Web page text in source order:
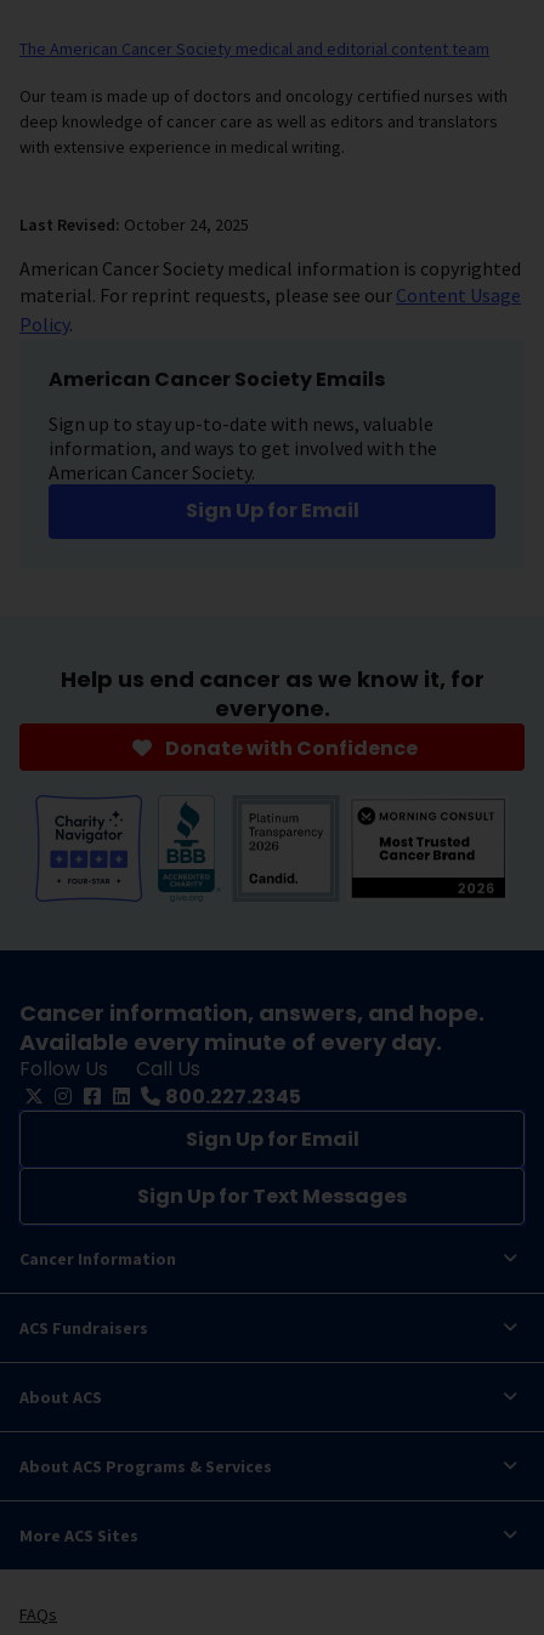
The American Cancer Society medical and editorial content team
Our team is made up of doctors and oncology certified nurses with
deep knowledge of cancer care as well as editors and translators
with extensive experience in medical writing.
Last Revised: October 24, 2025
American Cancer Society medical information is copyrighted
material. For reprint requests, please see our Content Usage
Policy.
American Cancer Society Emails
Sign up to stay up-to-date with news, valuable
information, and ways to get involved with the
American Cancer Society.
Sign Up for Email
Help us end cancer as we know it, for
everyone.
Donate with Confidence
Cancer information, answers, and hope.
Available every minute of every day.
Follow Us
Call Us
800.227.2345
Sign Up for Email
Sign Up for Text Messages
Cancer Information
ACS Fundraisers
About ACS
About ACS Programs & Services
More ACS Sites
FAQs